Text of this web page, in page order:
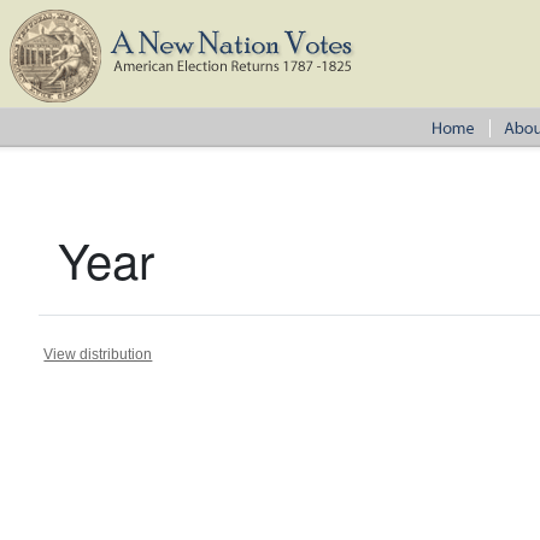
Year
View distribution